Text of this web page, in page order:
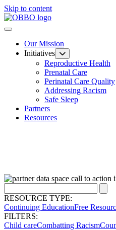
Skip to content
Our Mission
Initiatives
Reproductive Health
Prenatal Care
Perinatal Care Quality
Addressing Racism
Safe Sleep
Partners
Resources
RESOURCE TYPE:
Continuing EducationFree
FILTERS:
Child careCombatting Racism